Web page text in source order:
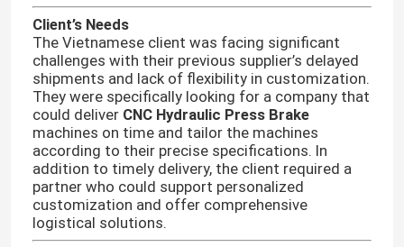
Client’s Needs
The Vietnamese client was facing significant
challenges with their previous supplier’s delayed
shipments and lack of flexibility in customization.
They were specifically looking for a company that
could deliver CNC Hydraulic Press Brake
machines on time and tailor the machines
according to their precise specifications. In
addition to timely delivery, the client required a
partner who could support personalized
customization and offer comprehensive
logistical solutions.